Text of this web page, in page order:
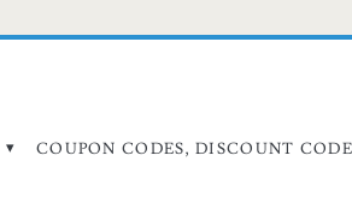
COUPON CODES, DISCOUNT